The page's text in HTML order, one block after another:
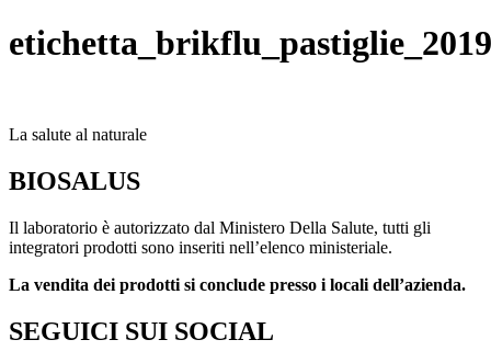
La salute al naturale
BIOSALUS
Il laboratorio è autorizzato dal Ministero Della Salute, tutti gli
integratori prodotti sono inseriti nell’elenco ministeriale.
La vendita dei prodotti si conclude presso i locali dell’azienda.
SEGUICI SUI SOCIAL